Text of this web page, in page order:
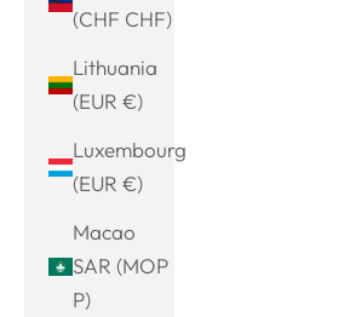
(CHF CHF)
Lithuania
(EUR €)
Luxembourg
(EUR €)
Macao
SAR (MOP
P)